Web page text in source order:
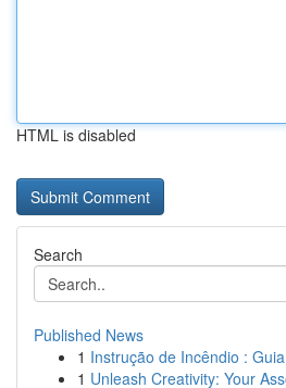
HTML is disabled
Search
Published News
1 Instrução de Incêndio :
1 Unleash Creativity: Your